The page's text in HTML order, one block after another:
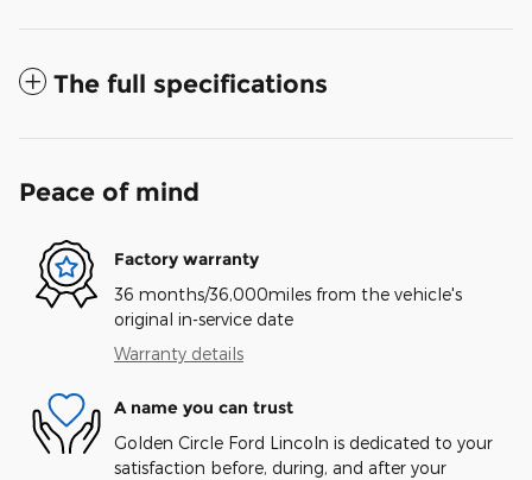
The full specifications
Peace of mind
Factory warranty
36 months/36,000miles from the vehicle's
original in-service date
Warranty details
A name you can trust
Golden Circle Ford Lincoln is dedicated to your
satisfaction before, during, and after your